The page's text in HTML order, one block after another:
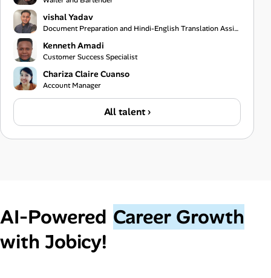
vishal Yadav
Document Preparation and Hindi-English Translation Assistant
Kenneth Amadi
Customer Success Specialist
Chariza Claire Cuanso
Account Manager
All talent ›
AI‑Powered Career Growth
with Jobicy!